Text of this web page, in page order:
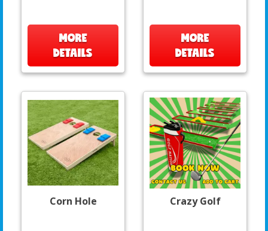
MORE
DETAILS
MORE
DETAILS
Corn Hole Crazy Golf